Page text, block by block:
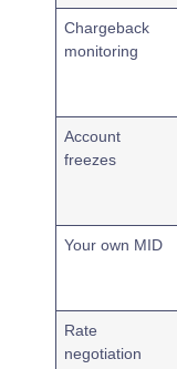
Chargeback
monitoring
Account
freezes
Your own MID
Rate
negotiation